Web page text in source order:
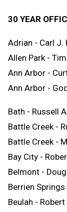
30 YEAR
Adrian - Carl J.
Allen Park -
Ann Arbor -
Ann Arbor -
Bath - Russell
Battle Creek -
Battle Creek -
Bay City -
Belmont -
Berrien Springs
Beulah -